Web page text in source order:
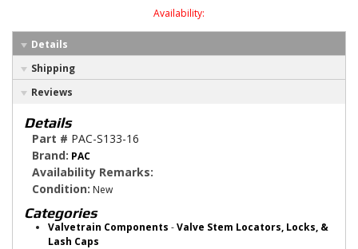
Availability:
Details
Shipping
Reviews
Details
Part # PAC-S133-16
Brand: PAC
Availability Remarks:
Condition: New
Categories
Valvetrain Components -Valve Stem Locators, Locks, &
Lash Caps